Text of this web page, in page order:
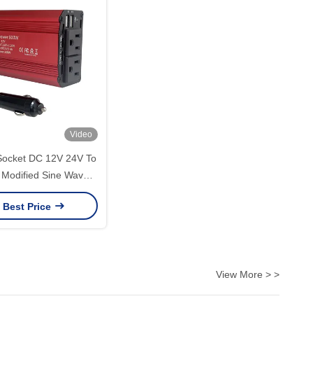
Video
DC 12V 24V To
Sine Wave
Inverter 300W
Converter Adapter
Best Price
View More > >